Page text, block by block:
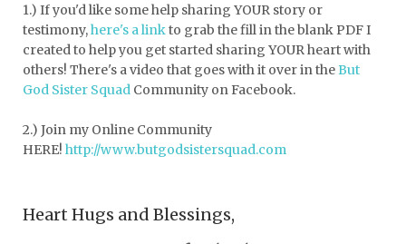
encouragement
encouragment
endurance
enemy energy
escape
essential oils
essentials
events
exercise
exhausted
extroverts
failure faith
1.) If you'd like some help sharing YOUR story or
testimony,here's a link to grab the fill in the blank PDFI
created to help you get started sharing YOUR heart with
others! There's a video that goes with it over in the But
God Sister Squad Community on Facebook.
2.) Join my Online Community
HERE! http://www.butgodsistersquad.com
Heart Hugs and Blessings,